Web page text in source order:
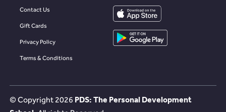
Contact Us
Gift Cards
Privacy Policy
Terms & Conditions
© Copyright 2026 PDS: The Personal Development